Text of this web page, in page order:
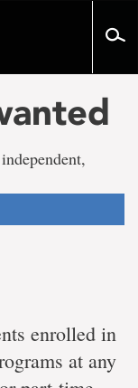
enrolled in
at any